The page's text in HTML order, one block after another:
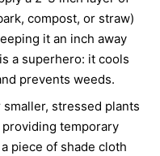
compost, or straw)
it an inch away
a superhero: it cools
prevents weeds.
smaller, stressed plants
temporary
piece of shade cloth